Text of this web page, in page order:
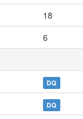
18
6
DQ
DQ